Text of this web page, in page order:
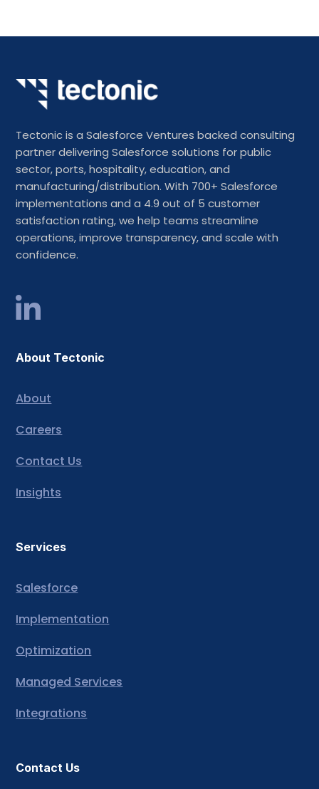
Tectonic is a Salesforce Ventures backed consulting
partner delivering Salesforce solutions for public
sector, ports, hospitality, education, and
manufacturing/distribution. With 700+ Salesforce
implementations and a 4.9 out of 5 customer
satisfaction rating, we help teams streamline
operations, improve transparency, and scale with
confidence.
About Tectonic
About
Careers
Contact Us
Insights
Services
Salesforce
Implementation
Optimization
Managed Services
Integrations
Contact Us